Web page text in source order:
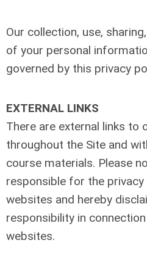
Our collection, use,
of your personal
governed by this privacy
EXTERNAL LINKS
There are external links to
throughout the Site and
course materials. Please
responsible for the
websites and hereby
responsibility in
websites.